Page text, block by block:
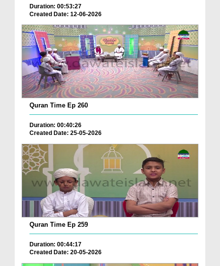
Duration: 00:53:27
Created Date: 12-06-2026
Quran Time Ep 260
Duration: 00:40:26
Created Date: 25-05-2026
Quran Time Ep 259
Duration: 00:44:17
Created Date: 20-05-2026